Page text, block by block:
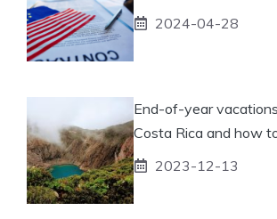
2024-04-28
End-of-year
Costa Rica and how
2023-12-13